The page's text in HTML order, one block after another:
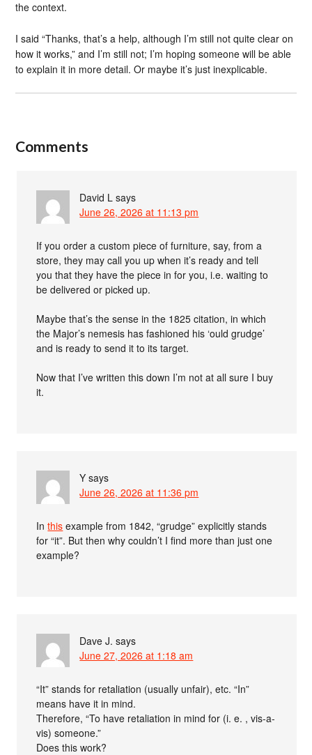
the context.
I said “Thanks, that’s a help, although I’m still not quite clear on
how it works,” and I’m still not; I’m hoping someone will be able
to explain it in more detail. Or maybe it’s just inexplicable.
Comments
David L says
June 26, 2026 at 11:13 pm
If you order a custom piece of furniture, say, from a
store, they may call you up when it’s ready and tell
you that they have the piece in for you, i.e. waiting to
be delivered or picked up.
Maybe that’s the sense in the 1825 citation, in which
the Major’s nemesis has fashioned his ‘ould grudge’
and is ready to send it to its target.
Now that I’ve written this down I’m not at all sure I buy
it.
Y says
June 26, 2026 at 11:36 pm
Inthis example from 1842, “grudge” explicitly stands
for “it”. But then why couldn’t I find more than just one
example?
Dave J. says
June 27, 2026 at 1:18 am
“It” stands for retaliation (usually unfair), etc. “In”
means have it in mind.
Therefore, “To have retaliation in mind for (i. e. , vis-a-
vis) someone.”
Does this work?